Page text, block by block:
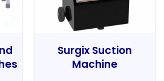
Surgix Suction
Machine